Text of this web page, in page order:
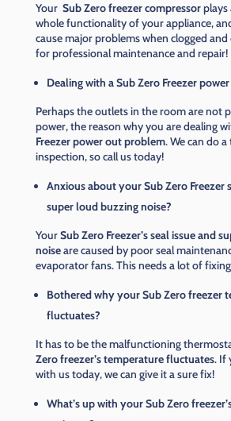
Your Sub Zero freezer compressorplays
whole functionality of your appliance,
cause major problems when clogged
for professional maintenance and repair!
Dealing with a Sub Zero Freezer
Perhaps the outlets in the room are not
power, the reason why you are dealing
Freezer power out problem. We can do
inspection, so call us today!
Anxious about your Sub Zero Freezer
super loud buzzing noise?
YourSub Zero Freezer’s seal issue and
noiseare caused by poor seal
evaporator fans. This needs a lot of
Bothered why your Sub Zero freezer
fluctuates?
It has to be the malfunctioning
Zero freezer’s temperature fluctuates. If
with us today, we can give it a sure fix!
What’s up with your Sub Zero